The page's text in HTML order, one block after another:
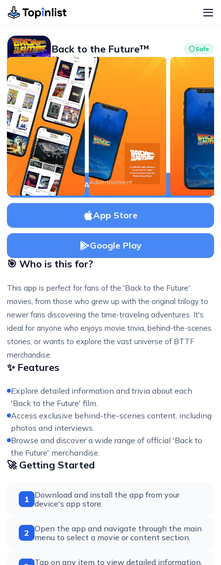
Back to the Future™ Safe
Shopping
4.2 500K+
Advertisement
Advertisement
APK Download
App Store
Google Play
🎯 Who is this for?
This app is perfect for fans of the 'Back to the Future'
movies, from those who grew up with the original trilogy to
newer fans discovering the time-traveling adventures. It's
ideal for anyone who enjoys movie trivia, behind-the-scenes
stories, or wants to explore the vast universe of BTTF
merchandise.
✨ Features
Explore detailed information and trivia about each
'Back to the Future' film.
Access exclusive behind-the-scenes content, including
photos and interviews.
Browse and discover a wide range of official 'Back to
the Future' merchandise.
🚀 Getting Started
1
Download and install the app from your
device's app store.
2 Open the app and navigate through the main
menu to select a movie or content section.
Tap on any item to view detailed information,